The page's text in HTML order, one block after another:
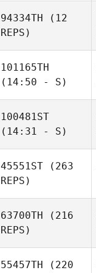
94334TH (12
REPS)
101165TH
(14:50 - S)
100481ST
(14:31 - S)
45551ST (263
REPS)
63700TH (216
REPS)
55457TH (220